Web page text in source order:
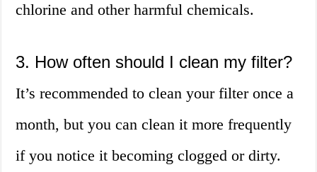
chlorine and other harmful chemicals.
3. How often should I clean my filter?
It’s recommended to clean your filter once a
month, but you can clean it more frequently
if you notice it becoming clogged or dirty.